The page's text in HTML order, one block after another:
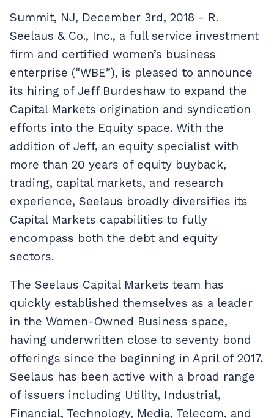
Summit, NJ, December 3rd, 2018 - R.
Seelaus & Co., Inc., a full service investment
firm and certified women’s business
enterprise (“WBE”), is pleased to announce
its hiring of Jeff Burdeshaw to expand the
Capital Markets origination and syndication
efforts into the Equity space. With the
addition of Jeff, an equity specialist with
more than 20 years of equity buyback,
trading, capital markets, and research
experience, Seelaus broadly diversifies its
Capital Markets capabilities to fully
encompass both the debt and equity
sectors.
The Seelaus Capital Markets team has
quickly established themselves as a leader
in the Women-Owned Business space,
having underwritten close to seventy bond
offerings since the beginning in April of 2017.
Seelaus has been active with a broad range
of issuers including Utility, Industrial,
Financial, Technology, Media, Telecom, and